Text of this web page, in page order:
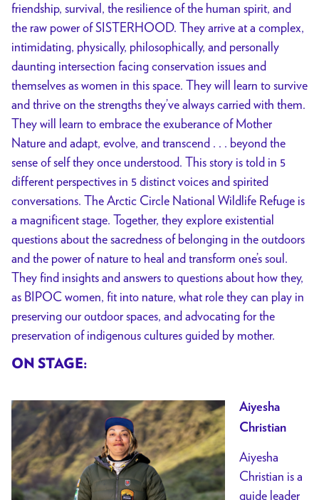
friendship, survival, the resilience of the human spirit, and
the raw power of SISTERHOOD. They arrive at a complex,
intimidating, physically, philosophically, and personally
daunting intersection facing conservation issues and
themselves as women in this space. They will learn to survive
and thrive on the strengths they’ve always carried with them.
They will learn to embrace the exuberance of Mother
Nature and adapt, evolve, and transcend . . . beyond the
sense of self they once understood. This story is told in 5
different perspectives in 5 distinct voices and spirited
conversations. The Arctic Circle National Wildlife Refuge is
a magnificent stage. Together, they explore existential
questions about the sacredness of belonging in the outdoors
and the power of nature to heal and transform one’s soul.
They find insights and answers to questions about how they,
as BIPOC women, fit into nature, what role they can play in
preserving our outdoor spaces, and advocating for the
preservation of indigenous cultures guided by mother.
ON STAGE:
Aiyesha
Christian
Aiyesha
Christian is a
guide leader